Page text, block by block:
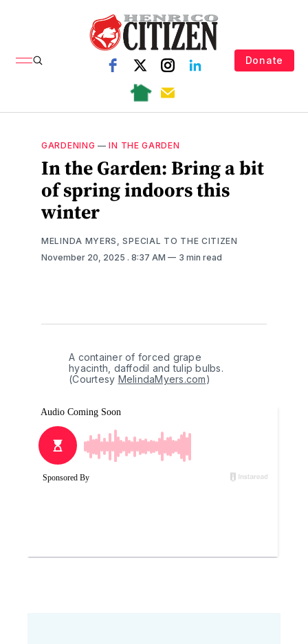
Donate
GARDENING —IN THE GARDEN
In the Garden: Bring a bit
of spring indoors this
winter
MELINDA MYERS, SPECIAL TO THE CITIZEN
November 20, 2025 . 8:37 AM 3 min read
A container of forced grape
hyacinth, daffodil and tulip bulbs.
(Courtesy MelindaMyers.com)